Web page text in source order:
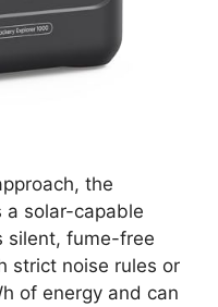
the
a solar-capable
silent, fume-free
strict noise rules or
of energy and can